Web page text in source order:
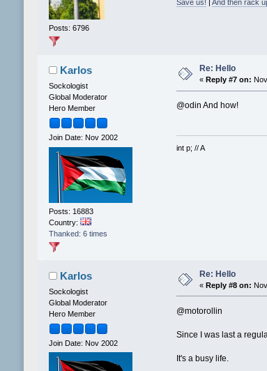
Posts: 6796
Save us! |And then rack
Karlos
Sockologist
Global Moderator
Hero Member
Join Date: Nov 2002
Posts: 16883
Country:
Thanked: 6 times
Re: Hello
« Reply #7 on:
@odin And how!
int p; // A
Karlos
Sockologist
Global Moderator
Hero Member
Join Date: Nov 2002
Re: Hello
« Reply #8 on:
@motorollin
Since I was last a
It's a busy life.